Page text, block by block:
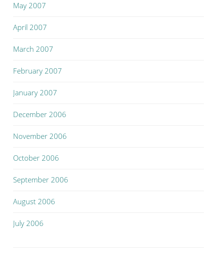
May 2007
April 2007
March 2007
February 2007
January 2007
December 2006
November 2006
October 2006
September 2006
August 2006
July 2006